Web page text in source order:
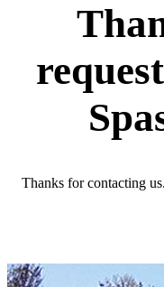
Thanks for contacting